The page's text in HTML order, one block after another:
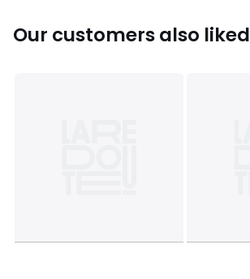
Our customers also liked